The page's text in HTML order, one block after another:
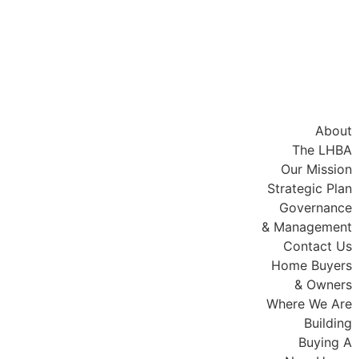
About
The LHBA
Our Mission
Strategic Plan
Governance
& Management
Contact Us
Home Buyers
& Owners
Where We Are
Building
Buying A